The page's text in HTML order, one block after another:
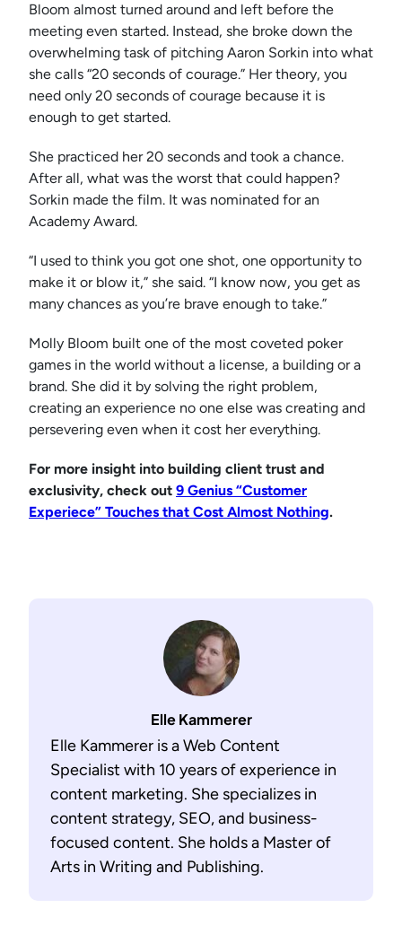
Bloom almost turned around and left before the
meeting even started. Instead, she broke down the
overwhelming task of pitching Aaron Sorkin into what
she calls “20 seconds of courage.” Her theory, you
need only 20 seconds of courage because it is
enough to get started.
She practiced her 20 seconds and took a chance.
After all, what was the worst that could happen?
Sorkin made the film. It was nominated for an
Academy Award.
“I used to think you got one shot, one opportunity to
make it or blow it,” she said. “I know now, you get as
many chances as you’re brave enough to take.”
Molly Bloom built one of the most coveted poker
games in the world without a license, a building or a
brand. She did it by solving the right problem,
creating an experience no one else was creating and
persevering even when it cost her everything.
For more insight into building client trust and
exclusivity, check out 9 Genius “Customer
Experiece” Touches that Cost Almost Nothing.
Elle Kammerer
Elle Kammerer is a Web Content
Specialist with 10 years of experience in
content marketing. She specializes in
content strategy, SEO, and business-
focused content. She holds a Master of
Arts in Writing and Publishing.